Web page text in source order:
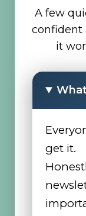
A few
confident
it
get it.